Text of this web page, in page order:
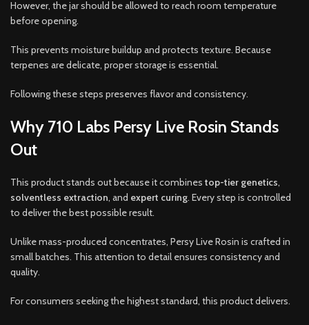
However, the jar should be allowed to reach room temperature
before opening.
This prevents moisture buildup and protects texture. Because
terpenes are delicate, proper storage is essential.
Following these steps preserves flavor and consistency.
Why 710 Labs Persy Live Rosin Stands
Out
This product stands out because it combines top-tier genetics,
solventless extraction, and expert curing. Every step is controlled
to deliver the best possible result.
Unlike mass-produced concentrates, Persy Live Rosin is crafted in
small batches. This attention to detail ensures consistency and
quality.
For consumers seeking the highest standard, this product delivers.